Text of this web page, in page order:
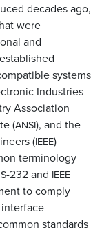
decades ago,
were
and
systems
Industries
Association
(ANSI), and the
(IEEE)
terminology
-232 and IEEE
to comply
standards